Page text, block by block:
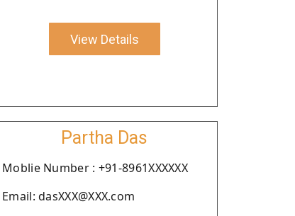
View Details
Partha Das
Moblie Number : +91-8961XXXXXX
Email: dasXXX@XXX.com